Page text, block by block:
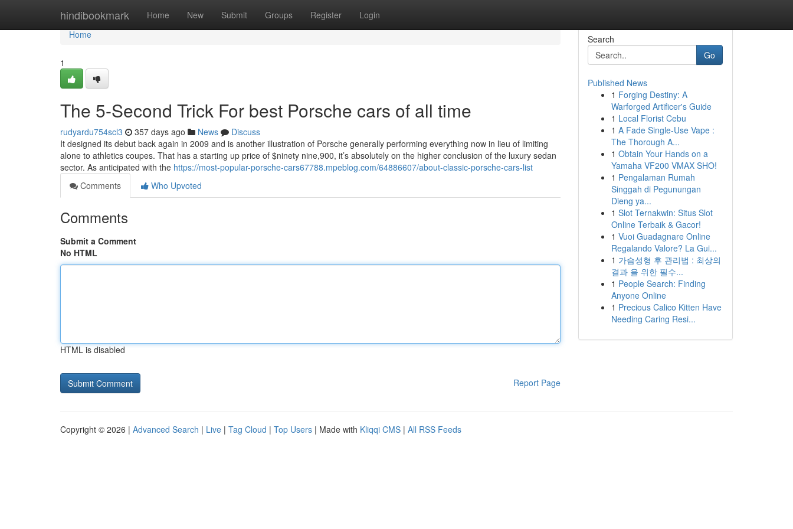
hindibookmark Home New Submit Groups Register Login
Home
Home
1
The 5-Second Trick For best Porsche cars of all time
rudyardu754scl3 357 days ago News
Discuss
It designed its debut back again in 2009 and is another illustration of Porsche generally performing everything now in lieu of limiting
alone to athletics coupes. That has a starting up price of $ninety nine,900, it’s absolutely on the higher conclusion of the luxury sedan
sector. As anticipated with the https://most-popular-porsche-cars67788.mpeblog.com/64886607/about-classic-porsche-cars-list
Comments
Who Upvoted
Comments
Submit a Comment
No HTML
HTML is disabled
Report Page
Search
Go
Published News
1 Forging Destiny: A
Warforged Artificer's Guide
1 Local Florist Cebu
1 A Fade Single-Use Vape :
The Thorough A...
1 Obtain Your Hands on a
Yamaha VF200 VMAX SHO!
1 Pengalaman Rumah
Singgah di Pegunungan
Dieng ya...
1 Slot Ternakwin: Situs Slot
Online Terbaik & Gacor!
1 Vuoi Guadagnare Online
Regalando Valore? La Gui...
1 가슴성형 후 관리법 : 최상의
결과 을 위한 필수...
1 People Search: Finding
Anyone Online
1 Precious Calico Kitten Have
Needing Caring Resi...
Copyright © 2026 | Advanced Search | Live | Tag Cloud | Top Users | Made with Kliqqi CMS | All RSS Feeds